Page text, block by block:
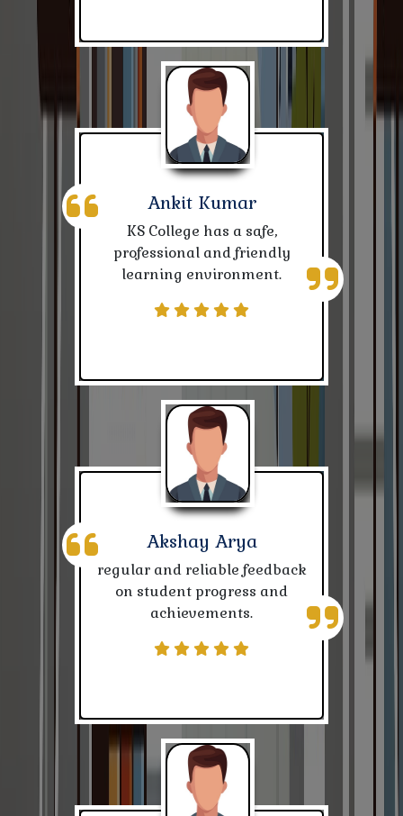
Nivida Suchna
Digilocker Portal Registration for ABC/APAAR ID for
student of Session 2023-27
Notice-Rescheduling Class Time -Table for Teachers
Notice for SC/ST (BPSC & SSC Competition)
Notice-Kalyan Chhtrawash
Notice for publication of Annual Senani Magazine
Notice for CBCS I Sem. (2023-27)
Notice for Correction of Reg. of (2022-25)
CBCS Exam related Notice
Republic Day 26 Jan, 2024
Class Routines of various departments
Admission notice for Prak-Examination Training
Ankit Kumar
KS College has a safe,
professional and friendly
learning environment.
Akshay Arya
regular and reliable feedback
on student progress and
achievements.